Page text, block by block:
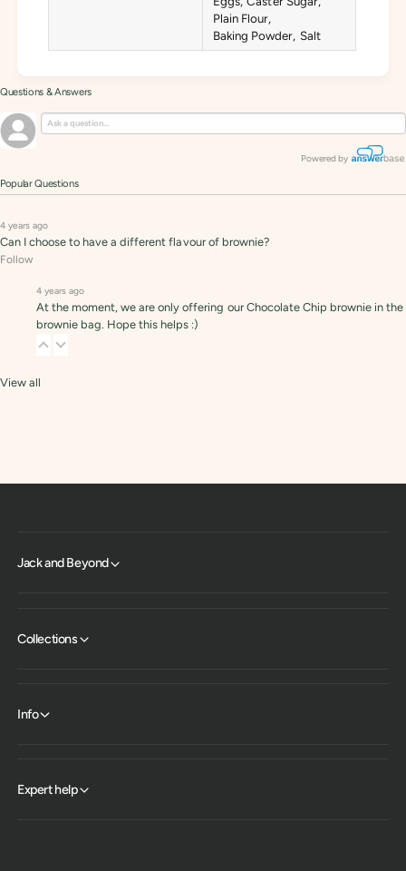
Plain Flour
Baking Powder Salt
Questions & Answers
Powered by
Popular Questions
4 years ago
Can I choose to have a different flavour of brownie?
Follow
4 years ago
At the moment, we are only offering our Chocolate Chip brownie in the
brownie bag. Hope this helps :)
View all
Jack and Beyond
Collections
Info
Expert help